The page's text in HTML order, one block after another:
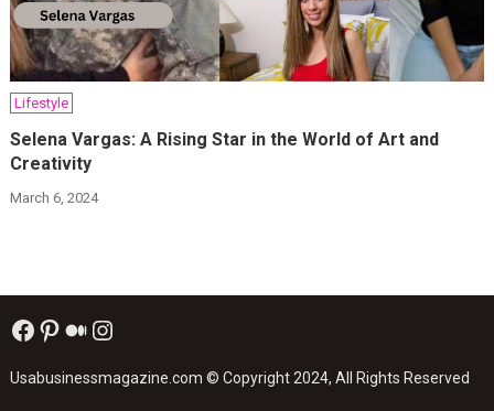
Lifestyle
Selena Vargas: A Rising Star in the World of Art and
Creativity
March 6, 2024
Facebook
Pinterest
Medium
Instagram
Usabusinessmagazine.com © Copyright 2024, All Rights Reserved